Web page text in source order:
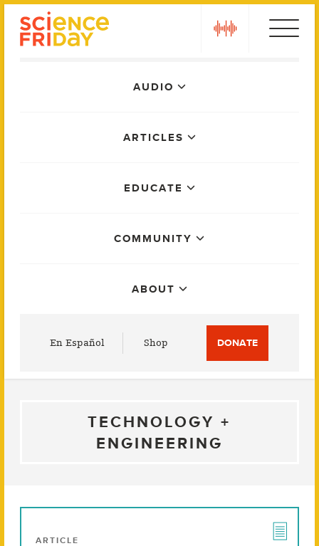
AUDIO
ARTICLES
EDUCATE
COMMUNITY
ABOUT
En Español Shop DONATE
TECHNOLOGY +
ENGINEERING
ARTICLE